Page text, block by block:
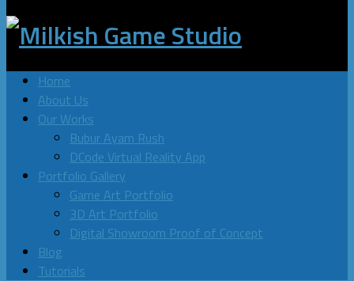
Home
About Us
Our Works
Bubur Ayam Rush
DCode Virtual Reality App
Portfolio Gallery
Game Art Portfolio
3D Art Portfolio
Digital Showroom Proof of Concept
Blog
Tutorials